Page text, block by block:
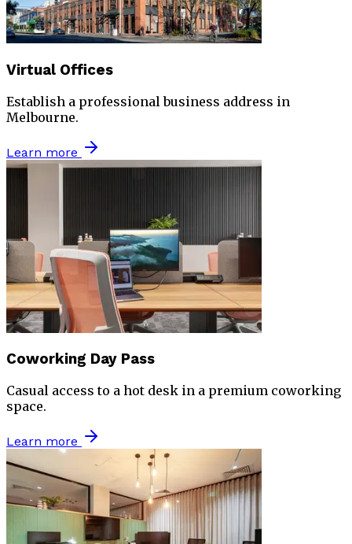
Virtual Offices
Establish a professional business address in
Melbourne.
Learn more
Coworking Day Pass
Casual access to a hot desk in a premium coworking
space.
Learn more